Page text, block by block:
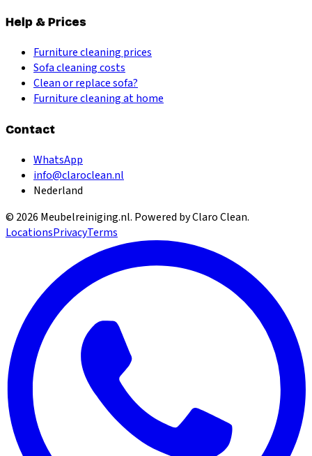
Help & Prices
Furniture cleaning prices
Sofa cleaning costs
Clean or replace sofa?
Furniture cleaning at home
Contact
WhatsApp
info@claroclean.nl
Nederland
© 2026 Meubelreiniging.nl. Powered by Claro Clean.
LocationsPrivacyTerms